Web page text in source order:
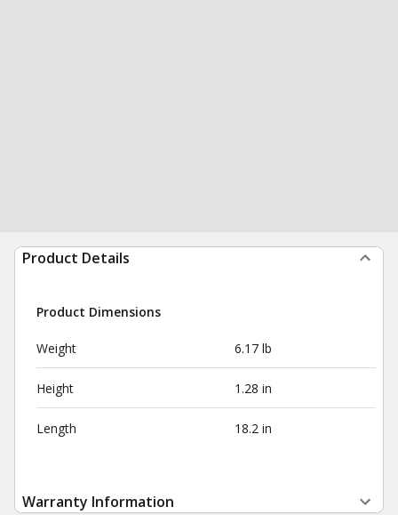
Product Details
Product Dimensions
Weight 6.17 lb
Height 1.28 in
Length 18.2 in
Warranty Information